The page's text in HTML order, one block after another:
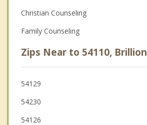
Christian Counseling
Family Counseling
Zips Near to 54110, Brillion
54129
54230
54126